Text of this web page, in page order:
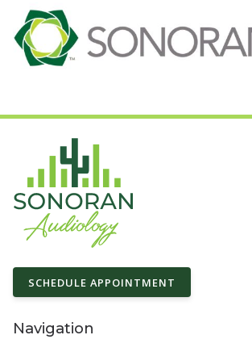
SCHEDULE APPOINTMENT
Navigation